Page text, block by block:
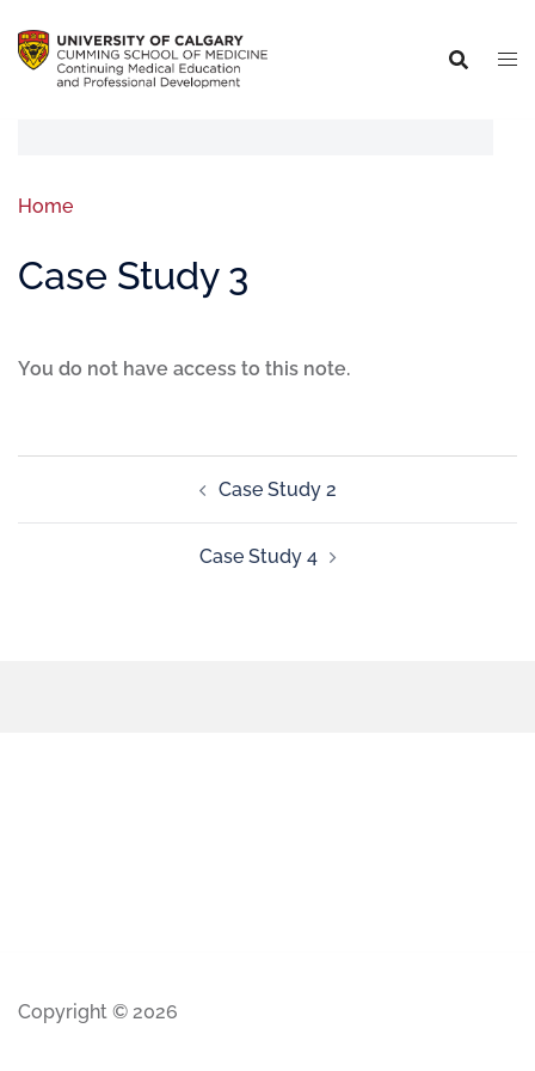
Home
Case Study 3
You do not have access to this note.
Case Study 2
Case Study 4
Copyright © 2026